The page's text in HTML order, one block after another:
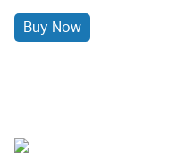
Buy Now